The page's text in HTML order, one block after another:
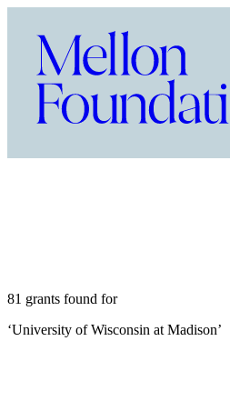
81 grants found for
‘University of Wisconsin at Madison’